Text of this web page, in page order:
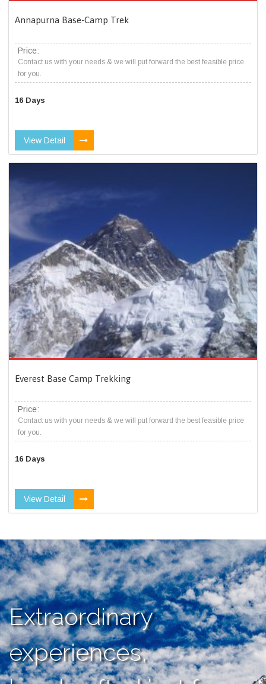
Annapurna Base-Camp Trek
Price:
Contact us with your needs & we will put forward the best feasible price
for you.
16 Days
View Detail
Everest Base Camp Trekking
Price:
Contact us with your needs & we will put forward the best feasible price
for you.
16 Days
View Detail
Extraordinary
experiences,